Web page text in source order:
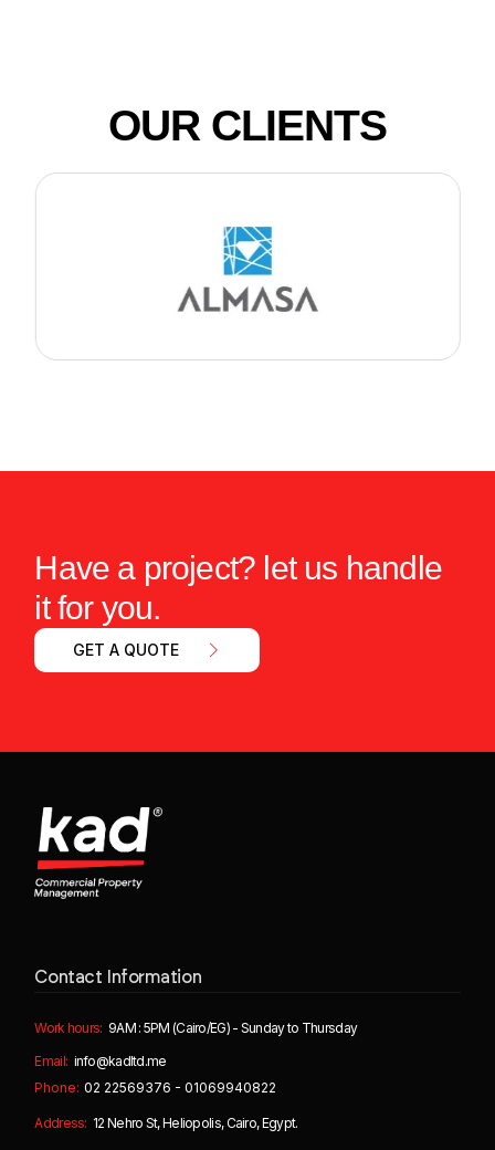
OUR CLIENTS
Have a project? let us handle
it for you.
GET A QUOTE
Contact Information
Work hours: 9AM : 5PM (Cairo/EG) - Sunday to Thursday
Email: info@kadltd.me
Phone: 02 22569376 - 01069940822
Address: 12 Nehro St, Heliopolis, Cairo, Egypt.